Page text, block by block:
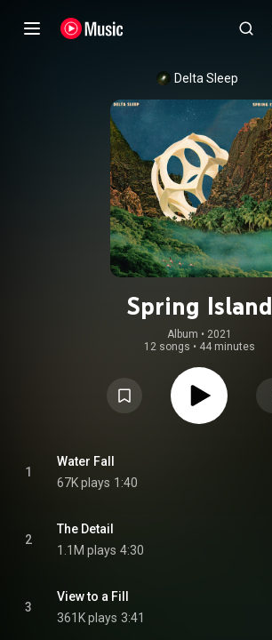
Delta Sleep
Spring Island
Album • 2021
12 songs • 44 minutes
1
Water Fall
67K plays 1:40
2
The Detail
1.1M plays 4:30
3
View to a Fill
361K plays 3:41